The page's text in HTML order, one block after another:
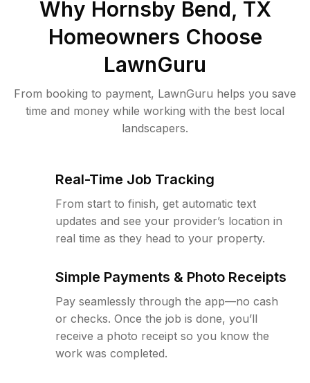
Why Hornsby Bend, TX
Homeowners Choose
LawnGuru
From booking to payment, LawnGuru helps you save
time and money while working with the best local
landscapers.
Real-Time Job Tracking
From start to finish, get automatic text
updates and see your provider’s location in
real time as they head to your property.
Simple Payments & Photo Receipts
Pay seamlessly through the app—no cash
or checks. Once the job is done, you’ll
receive a photo receipt so you know the
work was completed.